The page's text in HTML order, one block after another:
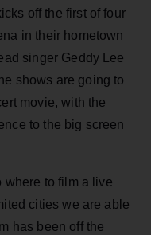
off the first of four
in their hometown
singer Geddy Lee
shows are going to
movie, with the
to the big screen
where to film a live
cities we are able
has been off the